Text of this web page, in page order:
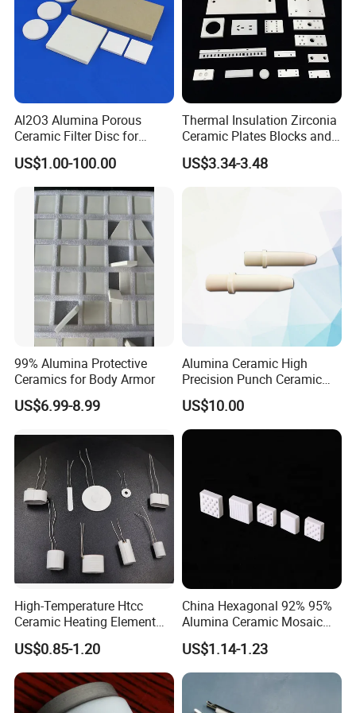
Al2O3 Alumina Porous
Ceramic Filter Disc for
Water Purification
US$1.00-100.00
Thermal Insulation Zirconia
Ceramic Plates Blocks and
Accessories for
Industrialuse Industrial
US$3.34-3.48
99% Alumina Protective
Ceramics for Body Armor
US$6.99-8.99
Alumina Ceramic High
Precision Punch Ceramic
Parts
US$10.00
High-Temperature Htcc
Ceramic Heating Element
Mch Alumina Ceramic
Heating Element
US$0.85-1.20
China Hexagonal 92% 95%
Alumina Ceramic Mosaic
Aluminum Oxide Lining
Tiles
US$1.14-1.23